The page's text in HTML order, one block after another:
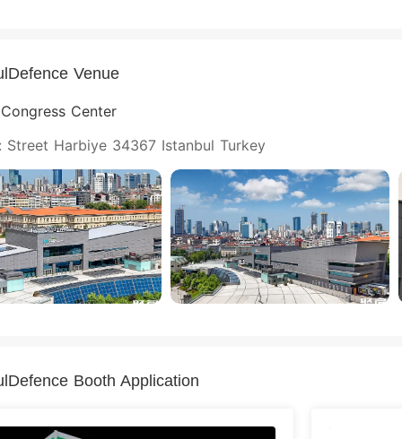
Venue
Center
Street Harbiye 34367 Istanbul Turkey
Booth Application